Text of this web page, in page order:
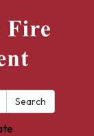
Search